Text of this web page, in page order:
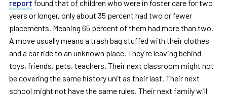
report found that of children who were in foster care for two
years or longer, only about 35 percent had two or fewer
placements. Meaning 65 percent of them had more than two.
A move usually means a trash bag stuffed with their clothes
and a car ride to an unknown place. They’re leaving behind
toys, friends, pets, teachers. Their next classroom might not
be covering the same history unit as their last. Their next
school might not have the same rules. Their next family will